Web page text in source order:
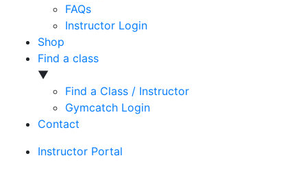
FAQs
Instructor Login
Shop
Find a class
▼
Find a Class / Instructor
Gymcatch Login
Contact
Instructor Portal